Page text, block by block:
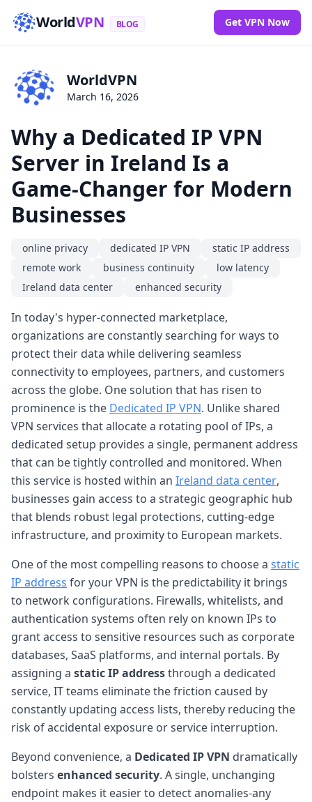
WorldVPN BLOG Get VPN Now
WorldVPN
March 16, 2026
Why a Dedicated IP VPN
Server in Ireland Is a
Game-Changer for Modern
Businesses
online privacy dedicated IP VPN
static IP address
remote work
business continuity
low latency
Ireland data center
enhanced security
In today's hyper-connected marketplace,
organizations are constantly searching for ways to
protect their data while delivering seamless
connectivity to employees, partners, and customers
across the globe. One solution that has risen to
prominence is the Dedicated IP VPN. Unlike shared
VPN services that allocate a rotating pool of IPs, a
dedicated setup provides a single, permanent address
that can be tightly controlled and monitored. When
this service is hosted within an Ireland data center,
businesses gain access to a strategic geographic hub
that blends robust legal protections, cutting-edge
infrastructure, and proximity to European markets.
One of the most compelling reasons to choose a static
IP address for your VPN is the predictability it brings
to network configurations. Firewalls, whitelists, and
authentication systems often rely on known IPs to
grant access to sensitive resources such as corporate
databases, SaaS platforms, and internal portals. By
assigning a static IP addressthrough a dedicated
service, IT teams eliminate the friction caused by
constantly updating access lists, thereby reducing the
risk of accidental exposure or service interruption.
Beyond convenience, a Dedicated IP VPN dramatically
bolsters enhanced security. A single, unchanging
endpoint makes it easier to detect anomalies-any